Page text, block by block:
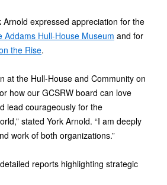
Arnold expressed appreciation for the
Addams Hull-House Museum and for
the Rise.
at the Hull-House and Community on
how our GCSRW board can love
lead courageously for the
stated York Arnold. “I am deeply
work of both organizations.”
reports highlighting strategic